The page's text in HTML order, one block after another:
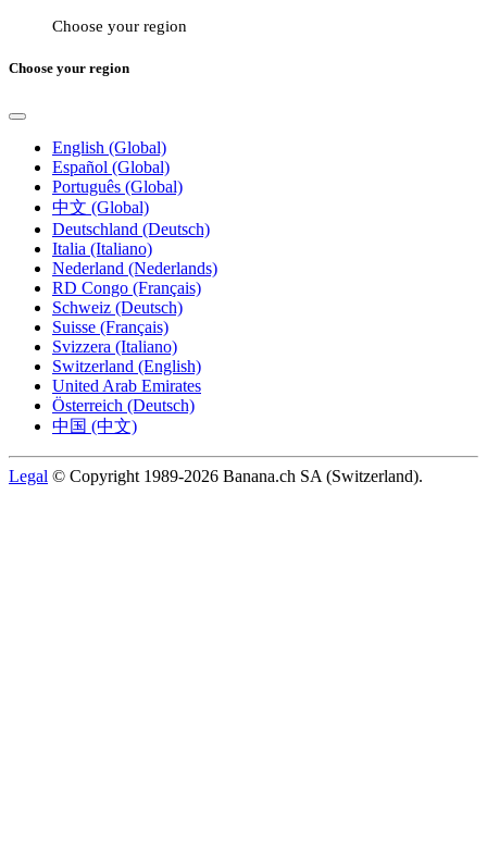
Choose your region
Choose your region
English (Global)
Español (Global)
Português (Global)
中文 (Global)
Deutschland (Deutsch)
Italia (Italiano)
Nederland (Nederlands)
RD Congo (Français)
Schweiz (Deutsch)
Suisse (Français)
Svizzera (Italiano)
Switzerland (English)
United Arab Emirates
Österreich (Deutsch)
中国 (中文)
Legal © Copyright 1989-2026 Banana.ch SA (Switzerland).